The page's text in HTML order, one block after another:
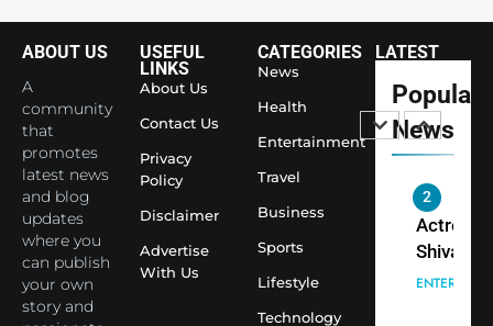
ABOUT US
A
community
that
promotes
latest news
and blog
updates
where you
can publish
your own
story and
USEFUL
LINKS
About Us
Contact Us
Privacy
Policy
Disclaimer
Advertise
With Us
CATEGORIES
News
Health
Entertainment
Travel
Business
Sports
Lifestyle
Technology
LATEST
Popular
News
Sharma
Saathi
Youth
Temple
2
Actress
Shivani
Sharma,
Indian
cricketer